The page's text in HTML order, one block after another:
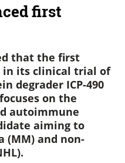
first
that the first
in its clinical trial of
degrader ICP-490
on the
autoimmune
aiming to
and non-